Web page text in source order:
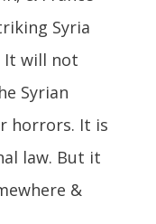
Syria
It will not
Syrian
horrors. It is
law. But it
&